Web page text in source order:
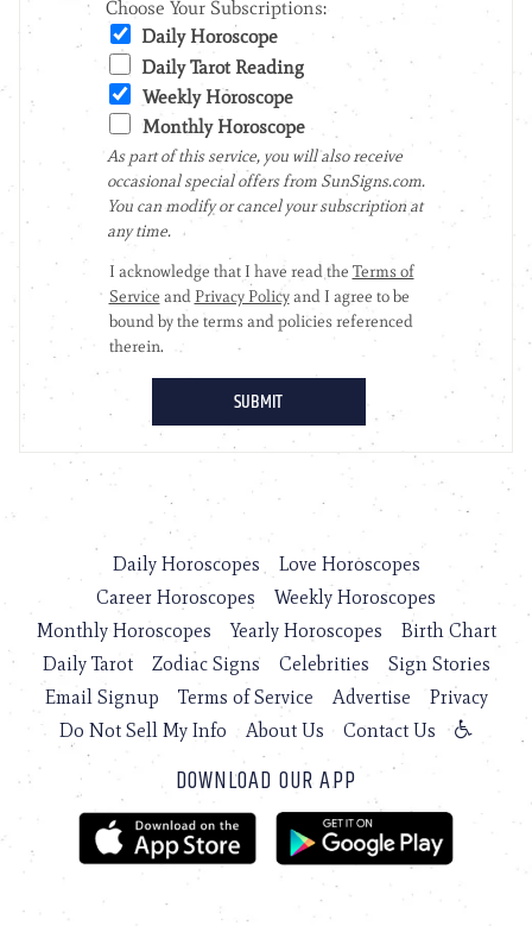
Daily Horoscopes
Love Horoscopes
Career Horoscopes
Weekly Horoscopes
Monthly Horoscopes
Yearly Horoscopes
Birth Chart
Daily Tarot
Zodiac Signs Celebrities
Sign Stories
Email Signup
Terms of Service Advertise
Privacy
Do Not Sell My Info
About Us Contact Us
DOWNLOAD OUR APP